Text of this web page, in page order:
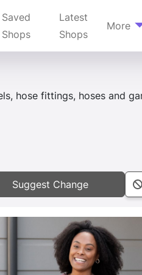
Saved
Shops
Latest
Shops
More
hose fittings, hoses and
Suggest Change